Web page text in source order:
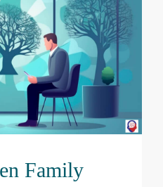
Family